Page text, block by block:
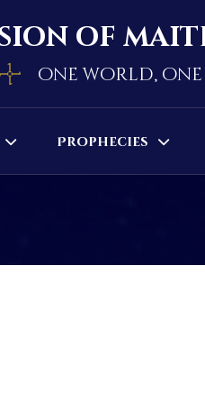
of
one world,
Prophecies